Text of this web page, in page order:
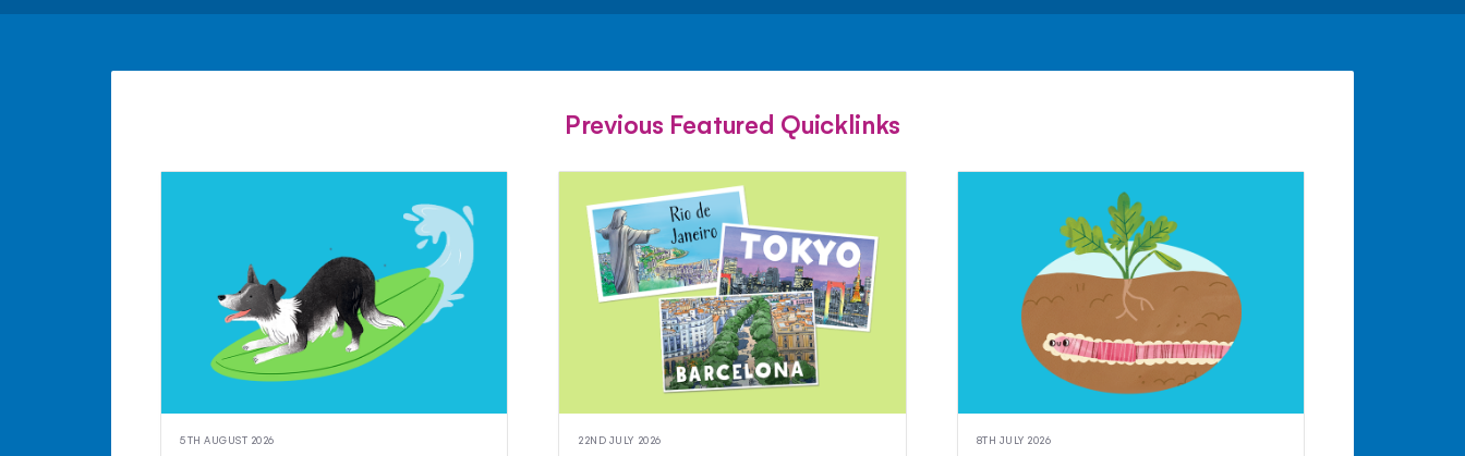
Previous Featured Quicklinks
5TH AUGUST 2026 22ND JULY 2026 8TH JULY 2026